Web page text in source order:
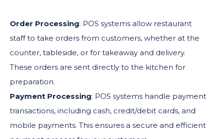
Order Processing: POS systems allow restaurant
staff to take orders from customers, whether at the
counter, tableside, or for takeaway and delivery.
These orders are sent directly to the kitchen for
preparation.
Payment Processing: POS systems handle payment
transactions, including cash, credit/debit cards, and
mobile payments. This ensures a secure and efficient